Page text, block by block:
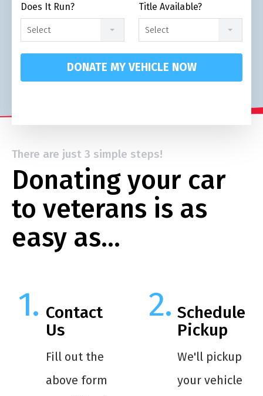
Does It Run?
Select
Title Available?
Select
DONATE MY VEHICLE NOW
There are just 3 simple steps!
Donating your car
to veterans is as
easy as…
Contact
Us
Fill out the
above form
Schedule
Pickup
We'll pickup
your vehicle